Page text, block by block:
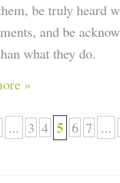
be truly heard
and be
what they do.
»
... 3 4 5 6 7 ...